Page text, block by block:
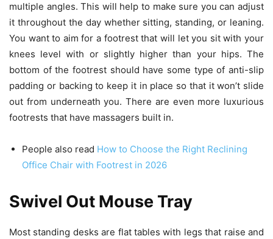
multiple angles. This will help to make sure you can adjust
it throughout the day whether sitting, standing, or leaning.
You want to aim for a footrest that will let you sit with your
knees level with or slightly higher than your hips. The
bottom of the footrest should have some type of anti-slip
padding or backing to keep it in place so that it won’t slide
out from underneath you. There are even more luxurious
footrests that have massagers built in.
People also read How to Choose the Right Reclining
Office Chair with Footrest in 2026
Swivel Out Mouse Tray
Most standing desks are flat tables with legs that raise and